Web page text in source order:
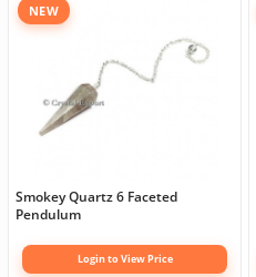
NEW
Smokey Quartz 6 Faceted
Pendulum
Login to View Price